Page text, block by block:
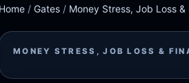
Home / Gates / Money Stress, Job Loss &
MONEY STRESS, JOB LOSS &